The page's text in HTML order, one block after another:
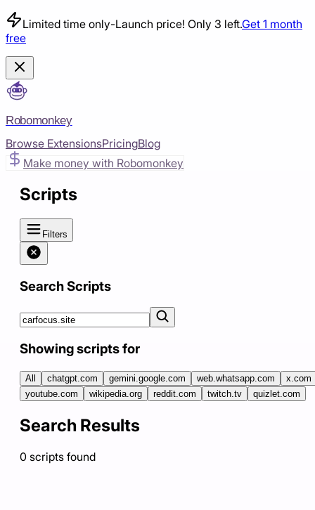
Limited time only-Launch price! Only 3 left.Get 1 month
free
Robomonkey
Browse ExtensionsPricingBlog
Make money with Robomonkey
Scripts
Filters
Search Scripts
Showing scripts for
All chatgpt.com gemini.google.com web.whatsapp.com
x.com
youtube.com
wikipedia.org reddit.com twitch.tv quizlet.com
Search Results
0 scripts found